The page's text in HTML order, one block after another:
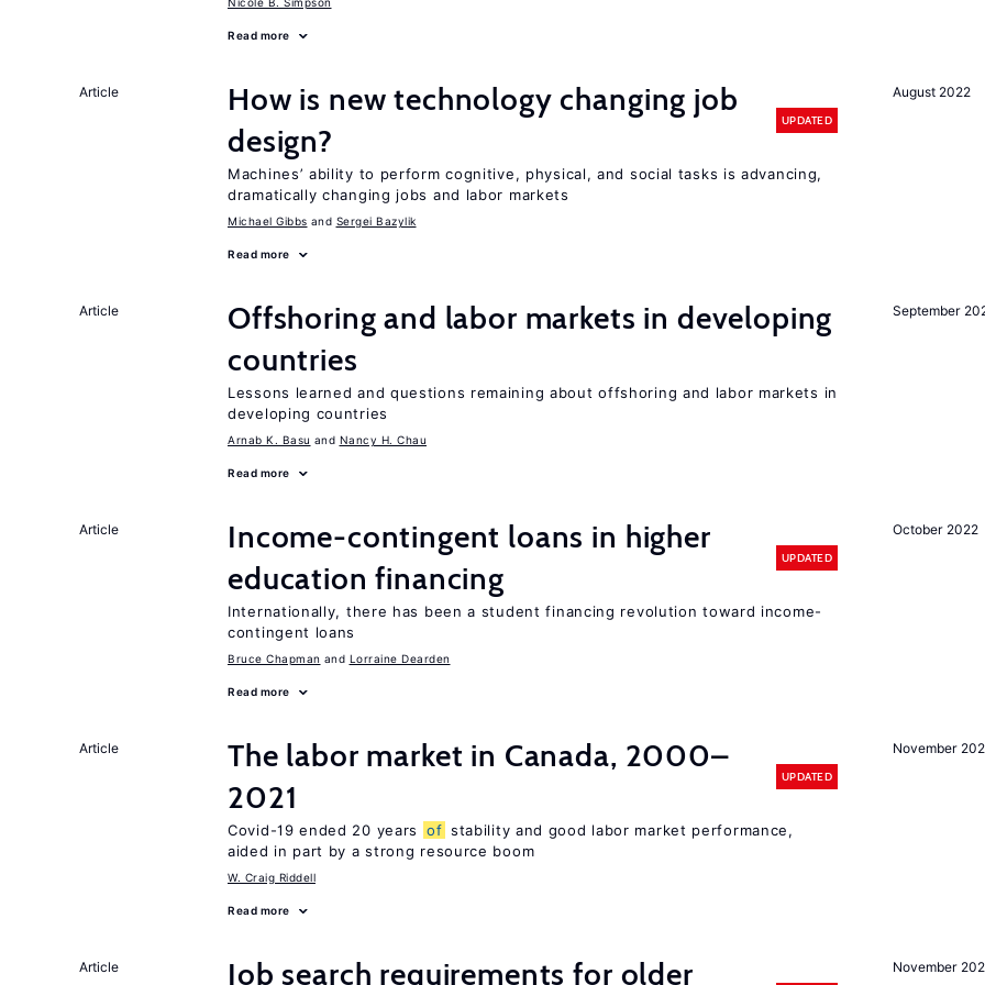
Read more
August 2022
Article
How is new technology changing job
design?
UPDATED
Machines’ ability to perform cognitive, physical, and social tasks is advancing,
dramatically changing jobs and labor markets
Michael Gibbs Sergei Bazylik
Read more
September
Article
Offshoring and labor markets in developing
countries
Lessons learned and questions remaining about offshoring and labor markets in
developing countries
Arnab K. Basu Nancy H. Chau
Read more
October 2022
Article
Income-contingent loans in higher
education financing
UPDATED
Internationally, there has been a student financing revolution toward income-
contingent loans
Bruce Chapman Lorraine Dearden
Read more
November
Article
The labor market in Canada, 2000–
2021
UPDATED
Covid-19 ended 20 years of stability and good labor market performance,
aided in part by a strong resource boom
W. Craig Riddell
Read more
November
Article Job search requirements for older